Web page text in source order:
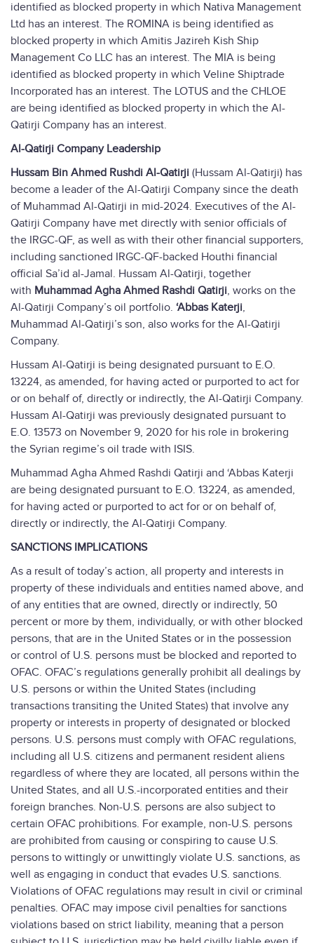
identified as blocked property in which Nativa Management
Ltd has an interest. The ROMINA is being identified as
blocked property in which Amitis Jazireh Kish Ship
Management Co LLC has an interest. The MIA is being
identified as blocked property in which Veline Shiptrade
Incorporated has an interest. The LOTUS and the CHLOE
are being identified as blocked property in which the Al-
Qatirji Company has an interest.
Al-Qatirji Company Leadership
Hussam Bin Ahmed Rushdi Al-Qatirji (Hussam Al-Qatirji) has
become a leader of the Al-Qatirji Company since the death
of Muhammad Al-Qatirji in mid-2024. Executives of the Al-
Qatirji Company have met directly with senior officials of
the IRGC-QF, as well as with their other financial supporters,
including sanctioned IRGC-QF-backed Houthi financial
official Sa’id al-Jamal. Hussam Al-Qatirji, together
with Muhammad Agha Ahmed Rashdi Qatirji, works on the
Al-Qatirji Company’s oil portfolio. ‘Abbas Katerji,
Muhammad Al-Qatirji’s son, also works for the Al-Qatirji
Company.
Hussam Al-Qatirji is being designated pursuant to E.O.
13224, as amended, for having acted or purported to act for
or on behalf of, directly or indirectly, the Al-Qatirji Company.
Hussam Al-Qatirji was previously designated pursuant to
E.O. 13573 on November 9, 2020 for his role in brokering
the Syrian regime’s oil trade with ISIS.
Muhammad Agha Ahmed Rashdi Qatirji and ‘Abbas Katerji
are being designated pursuant to E.O. 13224, as amended,
for having acted or purported to act for or on behalf of,
directly or indirectly, the Al-Qatirji Company.
SANCTIONS IMPLICATIONS
As a result of today’s action, all property and interests in
property of these individuals and entities named above, and
of any entities that are owned, directly or indirectly, 50
percent or more by them, individually, or with other blocked
persons, that are in the United States or in the possession
or control of U.S. persons must be blocked and reported to
OFAC. OFAC’s regulations generally prohibit all dealings by
U.S. persons or within the United States (including
transactions transiting the United States) that involve any
property or interests in property of designated or blocked
persons. U.S. persons must comply with OFAC regulations,
including all U.S. citizens and permanent resident aliens
regardless of where they are located, all persons within the
United States, and all U.S.-incorporated entities and their
foreign branches. Non-U.S. persons are also subject to
certain OFAC prohibitions. For example, non-U.S. persons
are prohibited from causing or conspiring to cause U.S.
persons to wittingly or unwittingly violate U.S. sanctions, as
well as engaging in conduct that evades U.S. sanctions.
Violations of OFAC regulations may result in civil or criminal
penalties. OFAC may impose civil penalties for sanctions
violations based on strict liability, meaning that a person